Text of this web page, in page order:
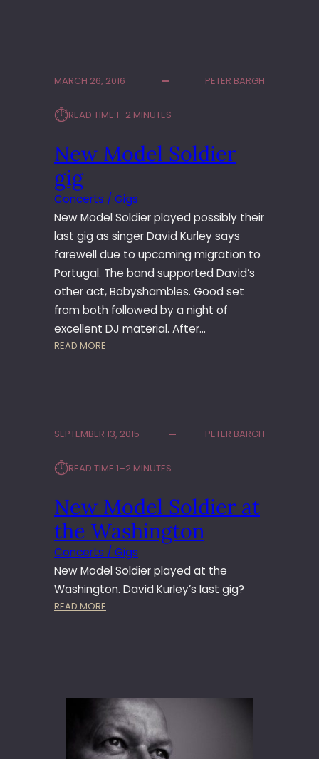
P
G
A
T
H
R
E
E
N
R
O
M
MARCH 26, 2016 PETER BARGH
⏱︎READ TIME:1–2 MINUTES
New Model Soldier
gig
Concerts / Gigs
New Model Soldier played possibly their
last gig as singer David Kurley says
farewell due to upcoming migration to
Portugal. The band supported David’s
other act, Babyshambles. Good set
from both followed by a night of
excellent DJ material. After…
READ MORE
D
L
O
L
D
G
I
SEPTEMBER 13, 2015 PETER BARGH
⏱︎READ TIME:1–2 MINUTES
New Model Soldier at
the Washington
Concerts / Gigs
New Model Soldier played at the
Washington. David Kurley’s last gig?
READ MORE
D
E
L
S